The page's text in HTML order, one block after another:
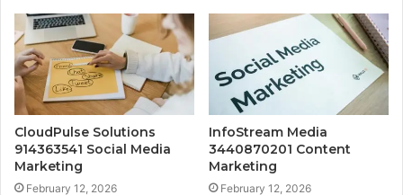
CloudPulse Solutions
914363541 Social Media
Marketing
February 12, 2026
InfoStream Media
3440870201 Content
Marketing
February 12, 2026